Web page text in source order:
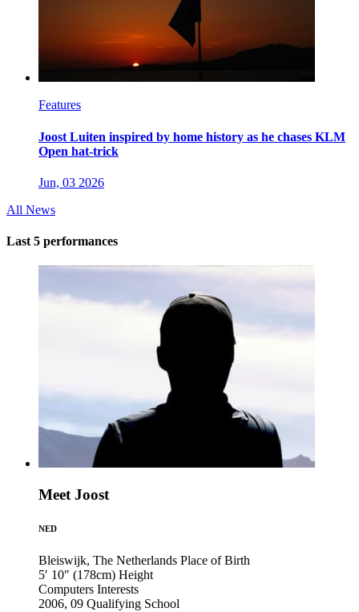
Features
Joost Luiten inspired by home history as he chases KLM
Open hat-trick
Jun, 03 2026
All News
Last 5 performances
Meet Joost
NED
Bleiswijk, The Netherlands Place of Birth
5′ 10″ (178cm) Height
Computers Interests
2006, 09 Qualifying School